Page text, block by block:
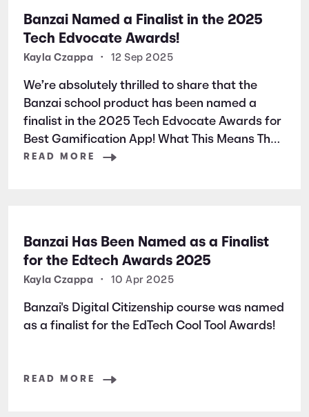
Banzai Named a Finalist in the 2025
Tech Edvocate Awards!
Kayla Czappa • 12 Sep 2025
We’re absolutely thrilled to share that the
Banzai school product has been named a
finalist in the 2025 Tech Edvocate Awards for
Best Gamification App! What This Means The
Tech Edvocate Awards spotlight outstanding
READ MORE
Banzai Has Been Named as a Finalist
for the Edtech Awards 2025
Kayla Czappa • 10 Apr 2025
Banzai's Digital Citizenship course was named
as a finalist for the EdTech Cool Tool Awards!
READ MORE